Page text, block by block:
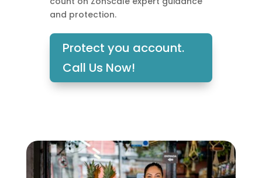
and protection.
Protect you account.
Call Us Now!